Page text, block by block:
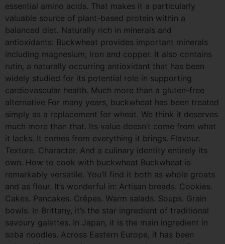
essential amino acids. That makes it a particularly
valuable source of plant-based protein within a
balanced diet. Naturally rich in minerals and
antioxidants: Buckwheat provides important minerals
including magnesium, iron and copper. It also contains
rutin, a naturally occurring antioxidant that has been
widely studied for its potential role in supporting
cardiovascular health. Much more than a gluten-free
alternative For many years, buckwheat has been treated
simply as a replacement for wheat. We think it deserves
much more than that. Its value doesn’t come from what
it lacks. It comes from everything it brings. Flavour.
Texture. Character. And a culinary identity entirely its
own. How to cook with buckwheat Buckwheat is
remarkably versatile. You’ll find it both as whole groats
and as flour. It’s wonderful in: Artisan breads. Cookies.
Cakes. Pancakes. Crêpes. Warm salads. Soups. Grain
bowls. In Brittany, it’s the star ingredient of traditional
savoury galettes. In Japan, it is the main ingredient in
soba noodles. Across Eastern Europe, it has been